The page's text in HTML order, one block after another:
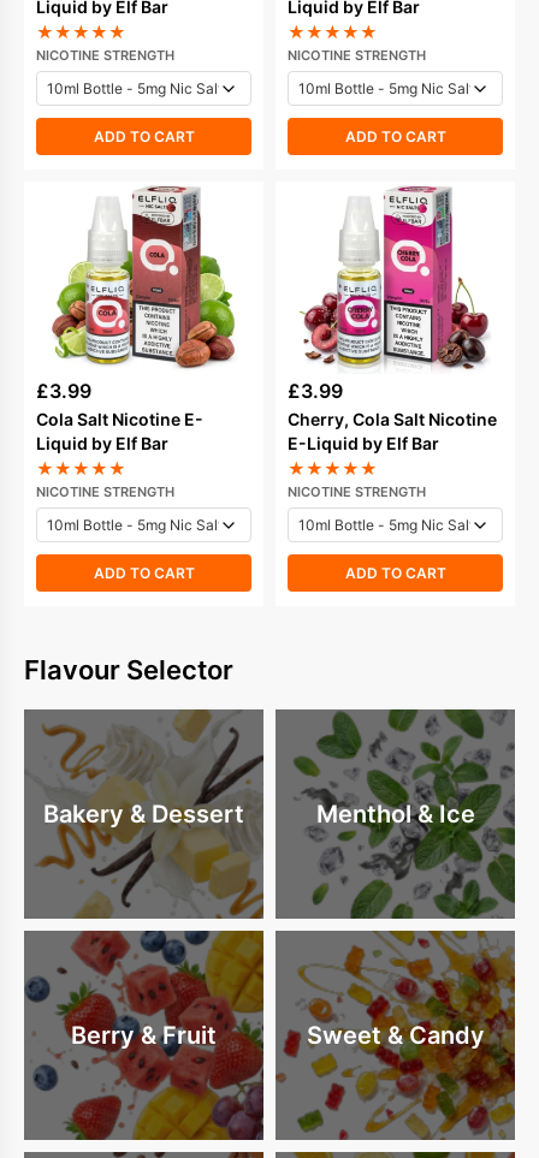
Liquid by Elf Bar
★★★★★
NICOTINE STRENGTH
ADD TO CART
Liquid by Elf Bar
★★★★★
NICOTINE STRENGTH
ADD TO CART
£3.99
Cola Salt Nicotine E-
Liquid by Elf Bar
★★★★★
NICOTINE STRENGTH
ADD TO CART
£3.99
Cherry, Cola Salt Nicotine
E-Liquid by Elf Bar
★★★★★
NICOTINE STRENGTH
ADD TO CART
Flavour Selector
Bakery & Dessert Menthol & Ice
Berry & Fruit Sweet & Candy